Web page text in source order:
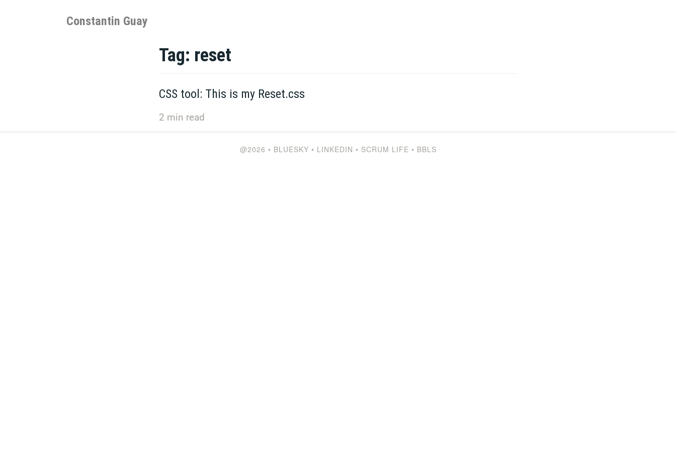
Constantin Guay
Tag: reset
CSS tool: This is my Reset.css
2 min read
@2026 • BLUESKY • LINKEDIN • SCRUM LIFE • BBLS